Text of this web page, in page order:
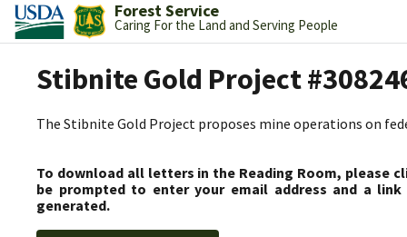
Forest Service
Caring For the Land and Serving People
Stibnite Gold Project
The Stibnite Gold Project proposes mine operations on
To download all letters in the Reading Room, please
be prompted to enter your email address and a
generated.